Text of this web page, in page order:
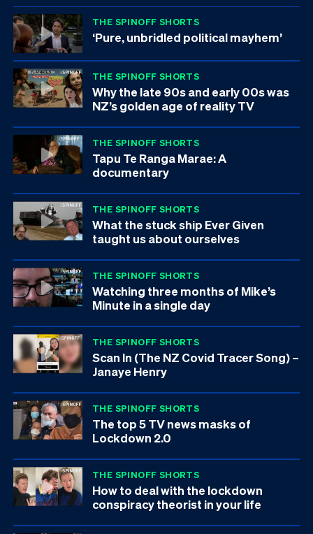
THE SPINOFF SHORTS
‘Pure, unbridled political mayhem’
THE SPINOFF SHORTS
Why the late 90s and early 00s was
NZ’s golden age of reality TV
THE SPINOFF SHORTS
Tapu Te Ranga Marae: A
documentary
THE SPINOFF SHORTS
What the stuck ship Ever Given
taught us about ourselves
THE SPINOFF SHORTS
Watching three months of Mike’s
Minute in a single day
THE SPINOFF SHORTS
Scan In (The NZ Covid Tracer Song) –
Janaye Henry
THE SPINOFF SHORTS
The top 5 TV news masks of
Lockdown 2.0
THE SPINOFF SHORTS
How to deal with the lockdown
conspiracy theorist in your life